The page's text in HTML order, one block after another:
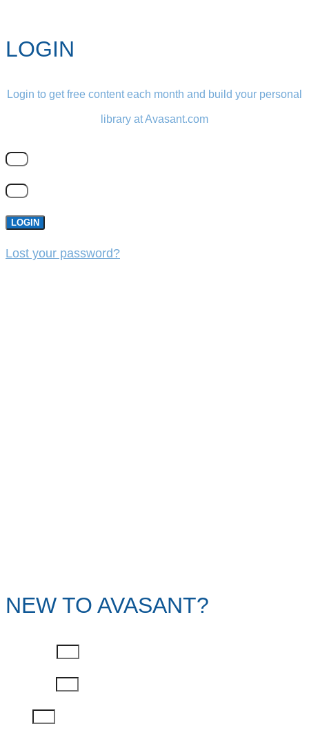
LOGIN
Login to get free content each month and build your personal
library at Avasant.com
LOGIN
Lost your password?
NEW TO AVASANT?